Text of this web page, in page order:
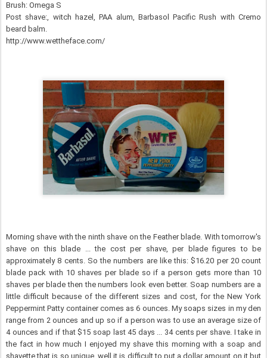
Brush: Omega S
Post shave:, witch hazel, PAA alum, Barbasol Pacific Rush with Cremo
beard balm.
http://www.wettheface.com/
Morning shave with the ninth shave on the Feather blade. With tomorrow's
shave on this blade ... the cost per shave, per blade figures to be
approximately 8 cents. So the numbers are like this: $16.20 per 20 count
blade pack with 10 shaves per blade so if a person gets more than 10
shaves per blade then the numbers look even better. Soap numbers are a
little difficult because of the different sizes and cost, for the New York
Peppermint Patty container comes as 6 ounces. My soaps sizes in my den
range from 2 ounces and up so if a person was to use an average size of
4 ounces and if that $15 soap last 45 days ... 34 cents per shave. I take in
the fact in how much I enjoyed my shave this morning with a soap and
shavette that is so unique, well it is difficult to put a dollar amount on it but